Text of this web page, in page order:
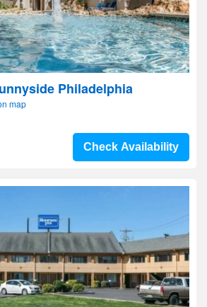
Philadelphia
map
Check Availability